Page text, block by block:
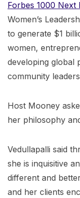
Forbes 1000 Next
Women’s
to generate $1
women,
developing global
community
Host Mooney
her philosophy
Vedullapalli said
she is inquisitive
different and
and her clients